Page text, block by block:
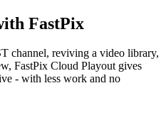
FastPix
channel, reviving a video library,
FastPix Cloud Playout gives
- with less work and no